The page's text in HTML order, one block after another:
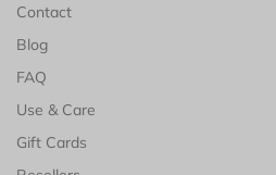
Contact
Blog
FAQ
Use & Care
Gift Cards